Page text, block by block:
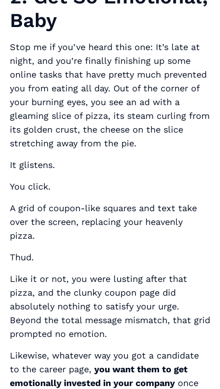
Baby
Stop me if you’ve heard this one: It’s late at
night, and you’re finally finishing up some
online tasks that have pretty much prevented
you from eating all day. Out of the corner of
your burning eyes, you see an ad with a
gleaming slice of pizza, its steam curling from
its golden crust, the cheese on the slice
stretching away from the pie.
It glistens.
You click.
A grid of coupon-like squares and text take
over the screen, replacing your heavenly
pizza.
Thud.
Like it or not, you were lusting after that
pizza, and the clunky coupon page did
absolutely nothing to satisfy your urge.
Beyond the total message mismatch, that grid
prompted no emotion.
Likewise, whatever way you got a candidate
to the career page, you want them to get
emotionally invested in your company once